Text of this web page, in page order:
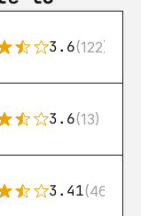
3.6(122)
3.6(13)
3.41(46)